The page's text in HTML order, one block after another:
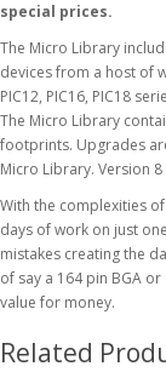
special prices.
The Micro Library
devices from a host of
PIC12, PIC16, PIC18
The Micro Library
footprints. Upgrades
Micro Library. Version
With the complexities
days of work on just
mistakes creating the
of say a 164 pin BGA
value for money.
Related